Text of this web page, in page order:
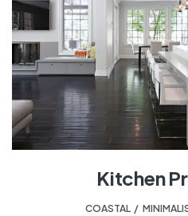
Kitchen
COASTAL